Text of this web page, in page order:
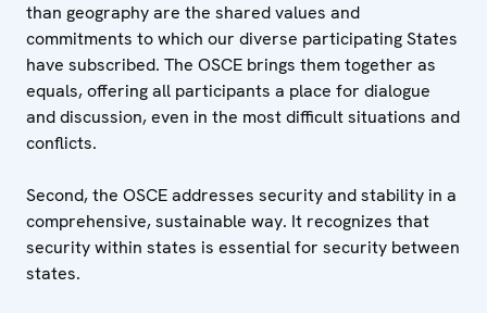
than geography are the shared values and
commitments to which our diverse participating States
have subscribed. The OSCE brings them together as
equals, offering all participants a place for dialogue
and discussion, even in the most difficult situations and
conflicts.
Second, the OSCE addresses security and stability in a
comprehensive, sustainable way. It recognizes that
security within states is essential for security between
states.